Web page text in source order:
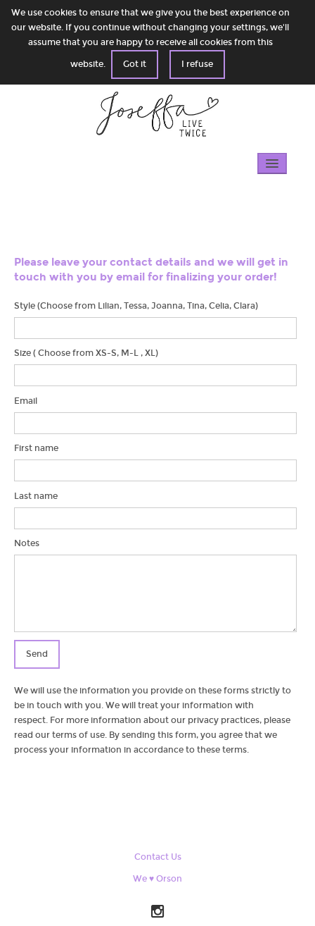
We use cookies to ensure that we give you the best experience on
our website. If you continue without changing your settings, we'll
assume that you are happy to receive all cookies from this
website. Got it I refuse
Blog & News
Water Project
Please leave your contact details and we will get in
touch with you by email for finalizing your order!
Style (Choose from Lilian, Tessa, Joanna, Tina, Celia, Clara)
Size ( Choose from XS-S, M-L , XL)
Email
First name
Last name
Notes
Send
We will use the information you provide on these forms strictly to
be in touch with you. We will treat your information with
respect. For more information about our privacy practices, please
read our terms of use. By sending this form, you agree that we
process your information in accordance to these terms.
Contact Us
We ♥ Orson